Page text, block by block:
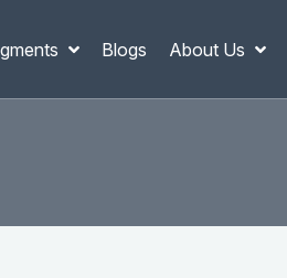
Blogs About Us